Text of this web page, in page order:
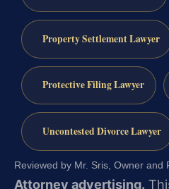
Property Settlement Lawyer
Protective Filing Lawyer
Uncontested Divorce Lawyer
Reviewed by Mr. Sris, Owner and
Attorney advertising.